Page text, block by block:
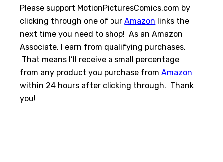
Please support MotionPicturesComics.com by
clicking through one of ourAmazon links the
next time you need to shop! As an Amazon
Associate, I earn from qualifying purchases.
That means I’ll receive a small percentage
from any product you purchase fromAmazon
within 24 hours after clicking through. Thank
you!